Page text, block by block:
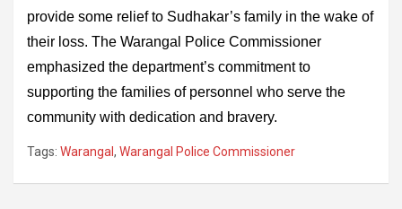
provide some relief to Sudhakar’s family in the wake of
their loss. The Warangal Police Commissioner
emphasized the department’s commitment to
supporting the families of personnel who serve the
community with dedication and bravery.
Tags: Warangal , Warangal Police Commissioner